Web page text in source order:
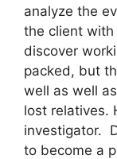
analyze the
the client with
discover
packed, but
well as well
lost relatives.
investigator.
to become a